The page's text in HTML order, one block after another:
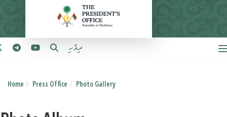
ދިވެހި
Home Press Office Photo Gallery